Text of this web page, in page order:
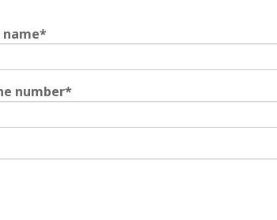
name*
number*